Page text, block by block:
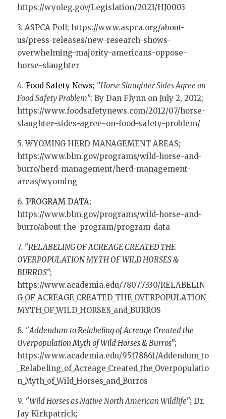
https://wyoleg.gov/Legislation/2023/HJ0003
3. ASPCA Poll; https://www.aspca.org/about-
us/press-releases/new-research-shows-
overwhelming-majority-americans-oppose-
horse-slaughter
4. Food Safety News; "Horse Slaughter Sides Agree on
Food Safety Problem"; By Dan Flynn on July 2, 2012;
https://www.foodsafetynews.com/2012/07/horse-
slaughter-sides-agree-on-food-safety-problem/
5. WYOMING HERD MANAGEMENT AREAS;
https://www.blm.gov/programs/wild-horse-and-
burro/herd-management/herd-management-
areas/wyoming
6.
https://www.blm.gov/programs/wild-horse-and-
burro/about-the-program/program-data
7. "RELABELING OF ACREAGE CREATED THE
OVERPOPULATION MYTH OF WILD HORSES &
BURROS
https://www.academia.edu/78077330/RELABELIN
G_OF_ACREAGE_CREATED_THE_OVERPOPULATION_
MYTH_OF_WILD_HORSES_and_BURROS
8. "Addendum to Relabeling of Acreage Created the
Overpopulation Myth of Wild Horses & Burros
https://www.academia.edu/95178861/Addendum_to
_Relabeling_of_Acreage_Created_the_Overpopulatio
n_Myth_of_Wild_Horses_and_Burros
9. "Wild Horses as Native North American Wildlife"; Dr.
Jay Kirkpatrick;